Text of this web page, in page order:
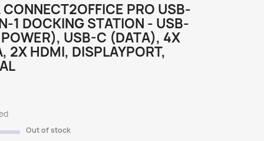
PRO USB-
1 DOCKING STATION - USB-
USB-C (DATA), 4X
2X HDMI, DISPLAYPORT,
Out of stock